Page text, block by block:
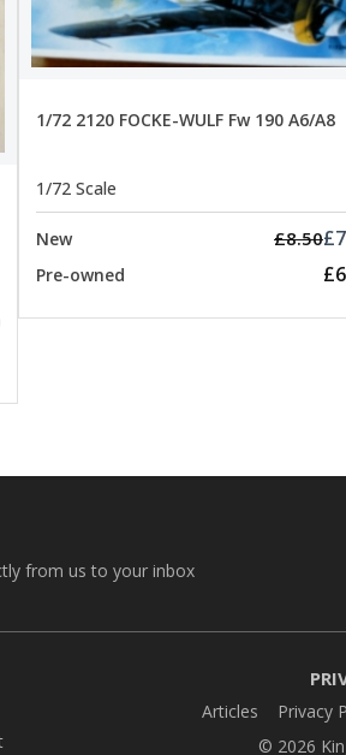
1/72 2120 FOCKE-WULF Fw 190 A6/A8
1/72 Scale
New £8.50
Pre-owned
from us to your inbox
Articles Privacy
© 2026